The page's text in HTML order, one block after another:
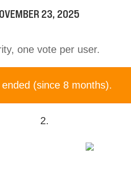
23, 2025
one vote per user.
(since 8 months).
2.